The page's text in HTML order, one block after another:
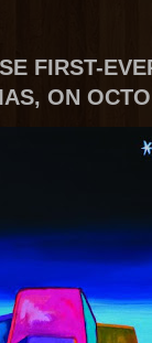
FIRST-
ON